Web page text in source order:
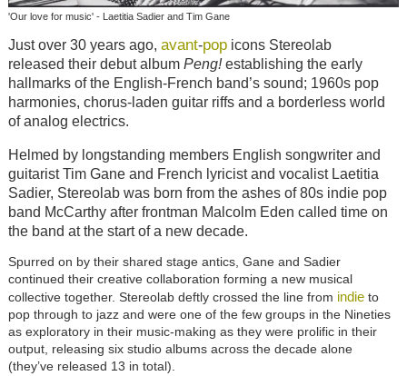
'Our love for music' - Laetitia Sadier and Tim Gane
Just over 30 years ago, avant-popicons Stereolab
released their debut album Peng!establishing the early
hallmarks of the English-French band’s sound; 1960s pop
harmonies, chorus-laden guitar riffs and a borderless world
of analog electrics.
Helmed by longstanding members English songwriter and
guitarist Tim Gane and French lyricist and vocalist Laetitia
Sadier, Stereolab was born from the ashes of 80s indie pop
band McCarthy after frontman Malcolm Eden called time on
the band at the start of a new decade.
Spurred on by their shared stage antics, Gane and Sadier
continued their creative collaboration forming a new musical
collective together. Stereolab deftly crossed the line from indieto
pop through to jazz and were one of the few groups in the Nineties
as exploratory in their music-making as they were prolific in their
output, releasing six studio albums across the decade alone
(they’ve released 13 in total).